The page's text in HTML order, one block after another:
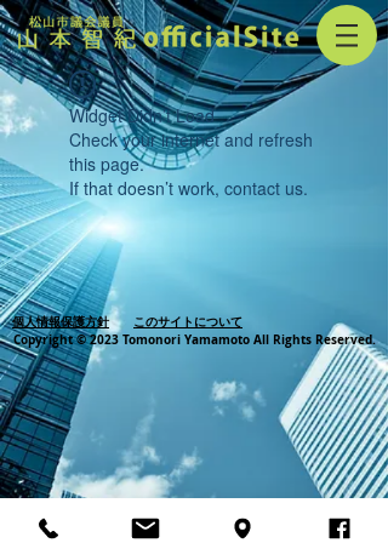
Widget Didn’t Load
Check your internet and refresh
this page.
If that doesn’t work, contact us.
個人情報保護方針
このサイトについて
Copyright © 2023 Tomonori Yamamoto All Rights Reserved.